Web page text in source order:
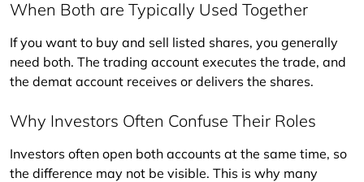
When Both are Typically Used Together
If you want to buy and sell listed shares, you generally
need both. The trading account executes the trade, and
the demat account receives or delivers the shares.
Why Investors Often Confuse Their Roles
Investors often open both accounts at the same time, so
the difference may not be visible. This is why many